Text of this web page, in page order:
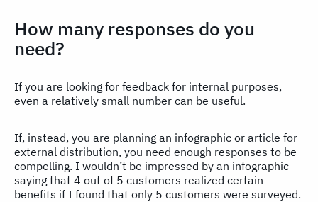
How many responses do you
need?
If you are looking for feedback for internal purposes,
even a relatively small number can be useful.
If, instead, you are planning an infographic or article for
external distribution, you need enough responses to be
compelling. I wouldn’t be impressed by an infographic
saying that 4 out of 5 customers realized certain
benefits if I found that only 5 customers were surveyed.